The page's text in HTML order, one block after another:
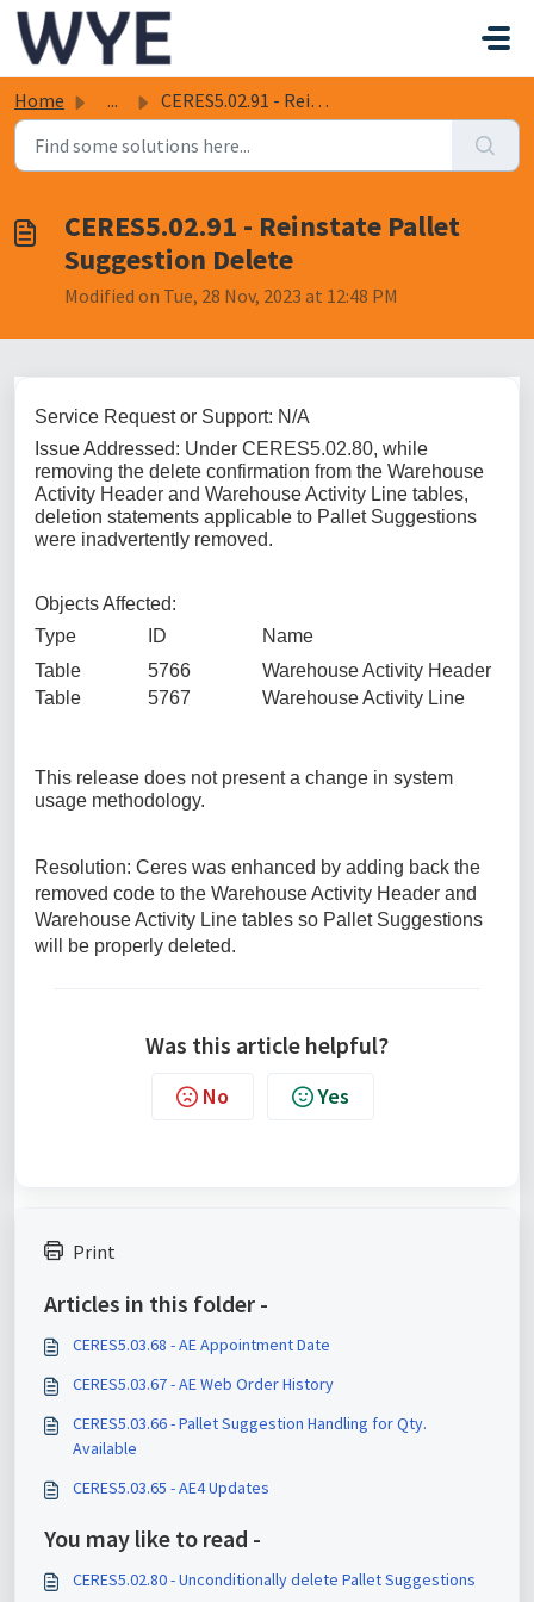
Skip to main content
Home ... CERES5.02.91 - Reinstate Pallet Suggestion Delete
CERES5.02.91 - Reinstate Pallet
Suggestion Delete
Modified on Tue, 28 Nov, 2023 at 12:48 PM
Service Request or Support: N/A
Issue Addressed: Under CERES5.02.80, while
removing the delete confirmation from the Warehouse
Activity Header and Warehouse Activity Line tables,
deletion statements applicable to Pallet Suggestions
were inadvertently removed.
Objects Affected:
Type ID Name
Table 5766 Warehouse Activity Header
Table 5767 Warehouse Activity Line
This release does not present a change in system
usage methodology.
Resolution: Ceres was enhanced by adding back the
removed code to the Warehouse Activity Header and
Warehouse Activity Line tables so Pallet Suggestions
will be properly deleted.
Was this article helpful?
No Yes
Print
Articles in this folder -
CERES5.03.68 - AE Appointment Date
CERES5.03.67 - AE Web Order History
CERES5.03.66 - Pallet Suggestion Handling for Qty.
Available
CERES5.03.65 - AE4 Updates
You may like to read -
CERES5.02.80 - Unconditionally delete Pallet Suggestions